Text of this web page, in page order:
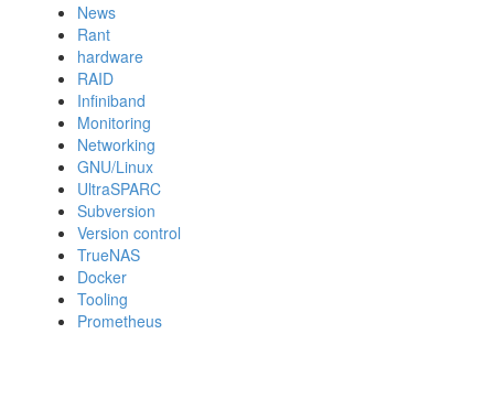
News
Rant
hardware
RAID
Infiniband
Monitoring
Networking
GNU/Linux
UltraSPARC
Subversion
Version control
TrueNAS
Docker
Tooling
Prometheus